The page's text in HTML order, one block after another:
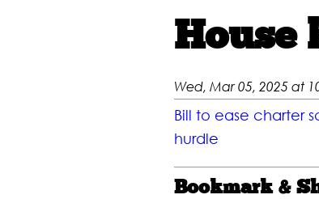
House
Wed, Mar 05, 2025 at
Bill to ease charter
hurdle
Bookmark &